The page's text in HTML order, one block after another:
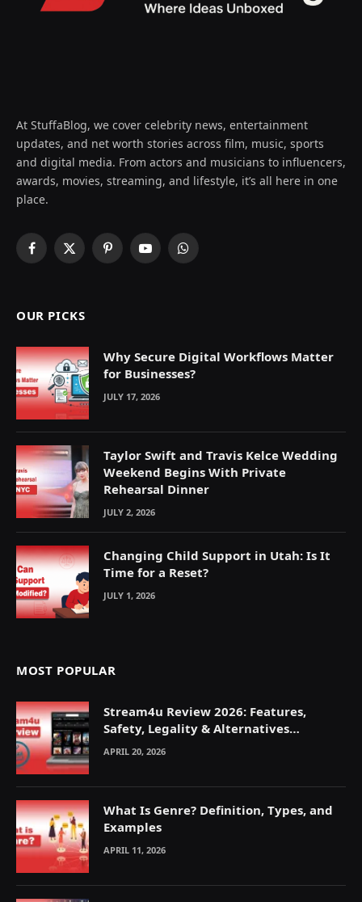
At StuffaBlog, we cover celebrity news, entertainment
updates, and net worth stories across film, music, sports
and digital media. From actors and musicians to influencers,
awards, movies, streaming, and lifestyle, it’s all here in one
place.
Facebook
X
PinterestYouTubeWhatsApp
OUR PICKS
Why Secure Digital Workflows Matter
for Businesses?
JULY 17, 2026
Taylor Swift and Travis Kelce Wedding
Weekend Begins With Private
Rehearsal Dinner
JULY 2, 2026
Changing Child Support in Utah: Is It
Time for a Reset?
JULY 1, 2026
MOST POPULAR
Stream4u Review 2026: Features,
Safety, Legality & Alternatives
Explained
APRIL 20, 2026
What Is Genre? Definition, Types, and
Examples
APRIL 11, 2026